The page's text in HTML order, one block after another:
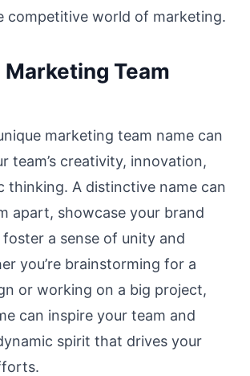
competitive world of marketing.
Marketing Team
marketing team name can
team’s creativity, innovation,
thinking. A distinctive name can
apart, showcase your brand
a sense of unity and
you’re brainstorming for a
or working on a big project,
can inspire your team and
spirit that drives your